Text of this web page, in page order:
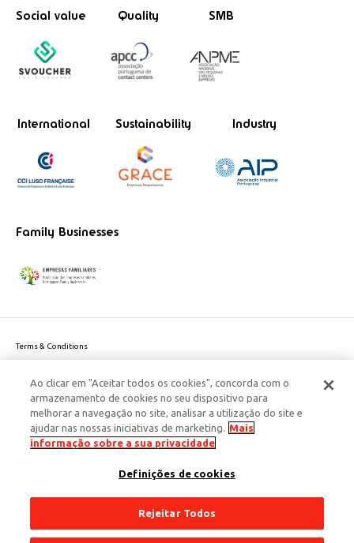
Social value Quality SMB
International Sustainability Industry
Family Businesses
Terms & Conditions
Cookie Policy
Personal Data Privacy Policy
Corporate Social Responsibility
This site is protected by reCAPTCHA and the Google
Ao clicar em "Aceitar todos os cookies", concorda com o
armazenamento de cookies no seu dispositivo para
melhorar a navegação no site, analisar a utilização do site e
ajudar nas nossas iniciativas de marketing. Mais
informação sobre a sua privacidade
Definições de cookies
Rejeitar Todos